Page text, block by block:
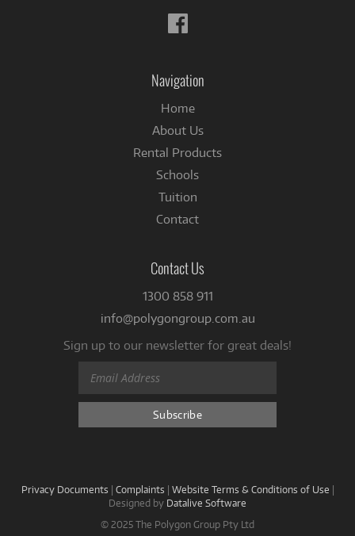
Follow
us
Navigation
Home
About Us
Rental Products
Schools
Tuition
Contact
Contact Us
1300 858 911
info@polygongroup.com.au
Sign up to our newsletter for great deals!
Privacy Documents | Complaints | Website Terms & Conditions of Use |
Designed by Datalive Software
© 2025 The Polygon Group Pty Ltd